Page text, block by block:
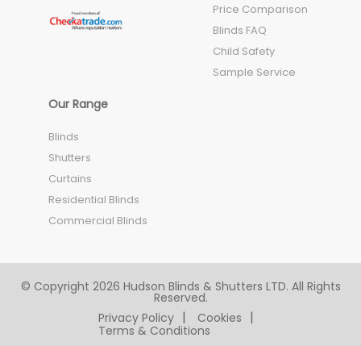
Price Comparison
Blinds FAQ
Child Safety
Sample Service
Our Range
Blinds
Shutters
Curtains
Residential Blinds
Commercial Blinds
© Copyright 2026 Hudson Blinds & Shutters LTD. All Rights
Reserved.
Privacy Policy
Cookies
Terms & Conditions